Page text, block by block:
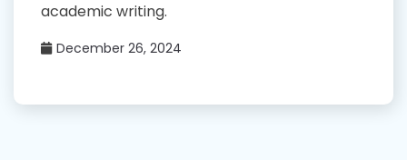
academic writing.
December 26, 2024